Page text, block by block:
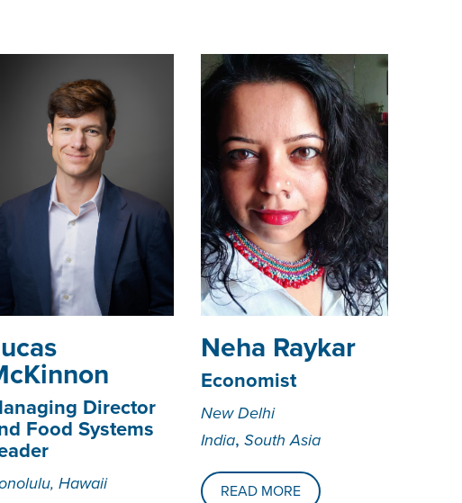
Director
Food Systems
Hawaii
Neha Raykar
Economist
New Delhi
India, South Asia
READ MORE